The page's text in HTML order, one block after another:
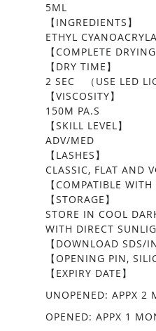
5ML
【INGREDIENTS】
ETHYL
【COMPLETE
【DRY TIME】
2 SEC （USE LED
【VISCOSITY】
150M PA.S
【SKILL LEVEL】
ADV/MED
【LASHES】
CLASSIC, FLAT AND
【COMPATIBLE
【STORAGE】
STORE IN COOL
WITH DIRECT
【DOWNLOAD SDS/
【OPENING PIN,
【EXPIRY DATE】
UNOPENED: APPX 2
OPENED: APPX 1